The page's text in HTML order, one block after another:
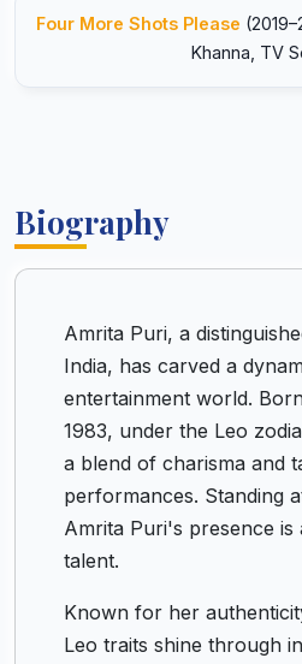
Four More Shots Please
Khanna, TV
Biography
Amrita Puri, a
India, has carved a
entertainment world.
1983, under the Leo
a blend of charisma and
performances. Standing
Amrita Puri's presence is
talent.
Known for her
Leo traits shine through